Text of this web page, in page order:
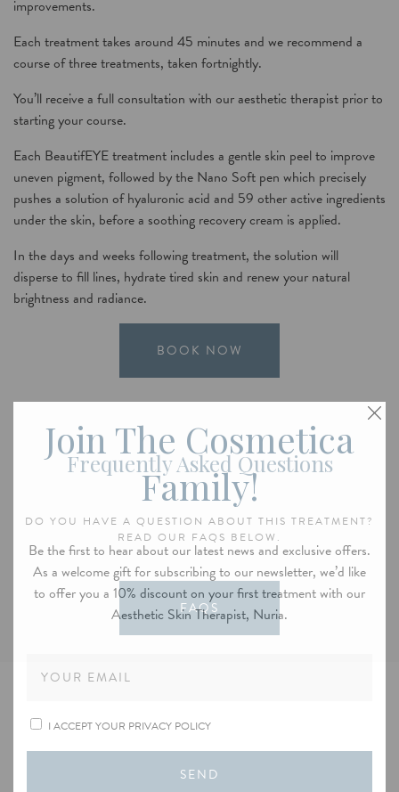
improvements.
Each treatment takes around 45 minutes and we recommend a
course of three treatments, taken fortnightly.
You’ll receive a full consultation with our aesthetic therapist prior to
starting yourcourse.
Each BeautifEYE treatment includes a gentle skin peel to improve
uneven pigment, followed by the Nano Soft pen which precisely
pushes a solution of hyaluronic acid and 59 other active ingredients
under the skin, before a soothing recovery cream is applied.
In the days and weeks following treatment, the solution will
disperse to fill lines, hydrate tired skin and renew your natural
brightness and radiance.
BOOK NOW
Frequently Asked Questions
DO YOU HAVE A QUESTION ABOUT THIS TREATMENT?
READ OUR FAQS BELOW.
FAQS
Join The Cosmetica
Family!
Be the first to hear about our latest news and exclusive offers.
As a welcome gift for subscribing to our newsletter, we’d like
to offer you a 10% discount on your first treatment with our
Aesthetic Skin Therapist, Nuria.
I ACCEPT YOUR PRIVACY POLICY
SEND